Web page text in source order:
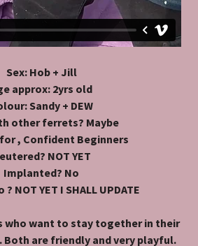
Sex: Hob + Jill
approx: 2yrs old
Sandy + DEW
other ferrets? Maybe
, Confident Beginners
NOT YET
Implanted? No
NOT YET I SHALL UPDATE
who want to stay together in their
Both are friendly and very playful.